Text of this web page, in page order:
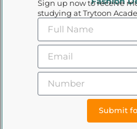
Sign up now to receive
studying at Trytoon
Submit